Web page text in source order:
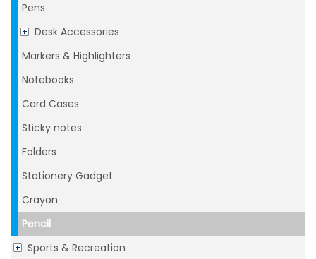
Pens
Desk Accessories
Markers & Highlighters
Notebooks
Card Cases
Sticky notes
Folders
Stationery Gadget
Crayon
Pencil
Sports & Recreation